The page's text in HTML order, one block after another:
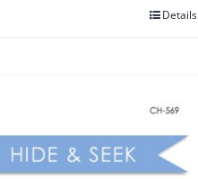
Details